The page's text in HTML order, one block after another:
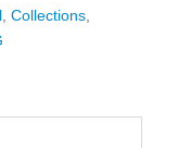
, Collections,